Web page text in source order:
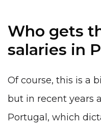
Who gets
salaries in
Of course, this is a
but in recent years
Portugal, which